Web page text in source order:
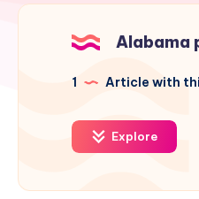
Alabama
1 Article with
Explore